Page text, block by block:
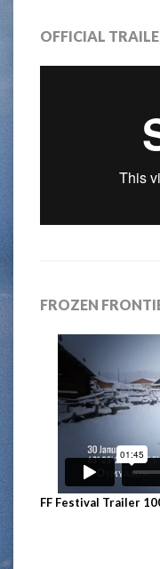
OFFICIAL
FROZEN
FF Festival Trailer